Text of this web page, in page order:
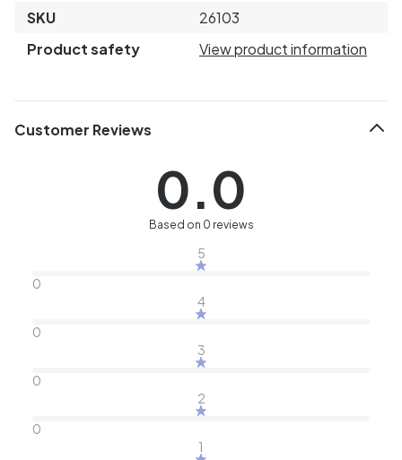
SKU
26103
Product safety
View product information
Customer Reviews
0.0
Based on 0 reviews
5
0
4
0
3
0
2
0
1